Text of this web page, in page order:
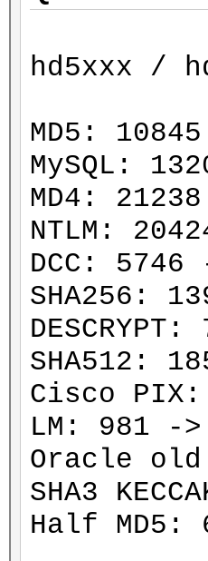
hd5xxx /
MD5:
MySQL:
MD4:
NTLM:
DCC:
SHA256:
SHA512:
Cisco PIX:
LM: 981 -
Oracle
SHA3
Half MD5: